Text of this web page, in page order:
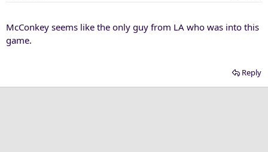
e
r
McConkey seems like the only guy from LA who was into this
game.
Reply